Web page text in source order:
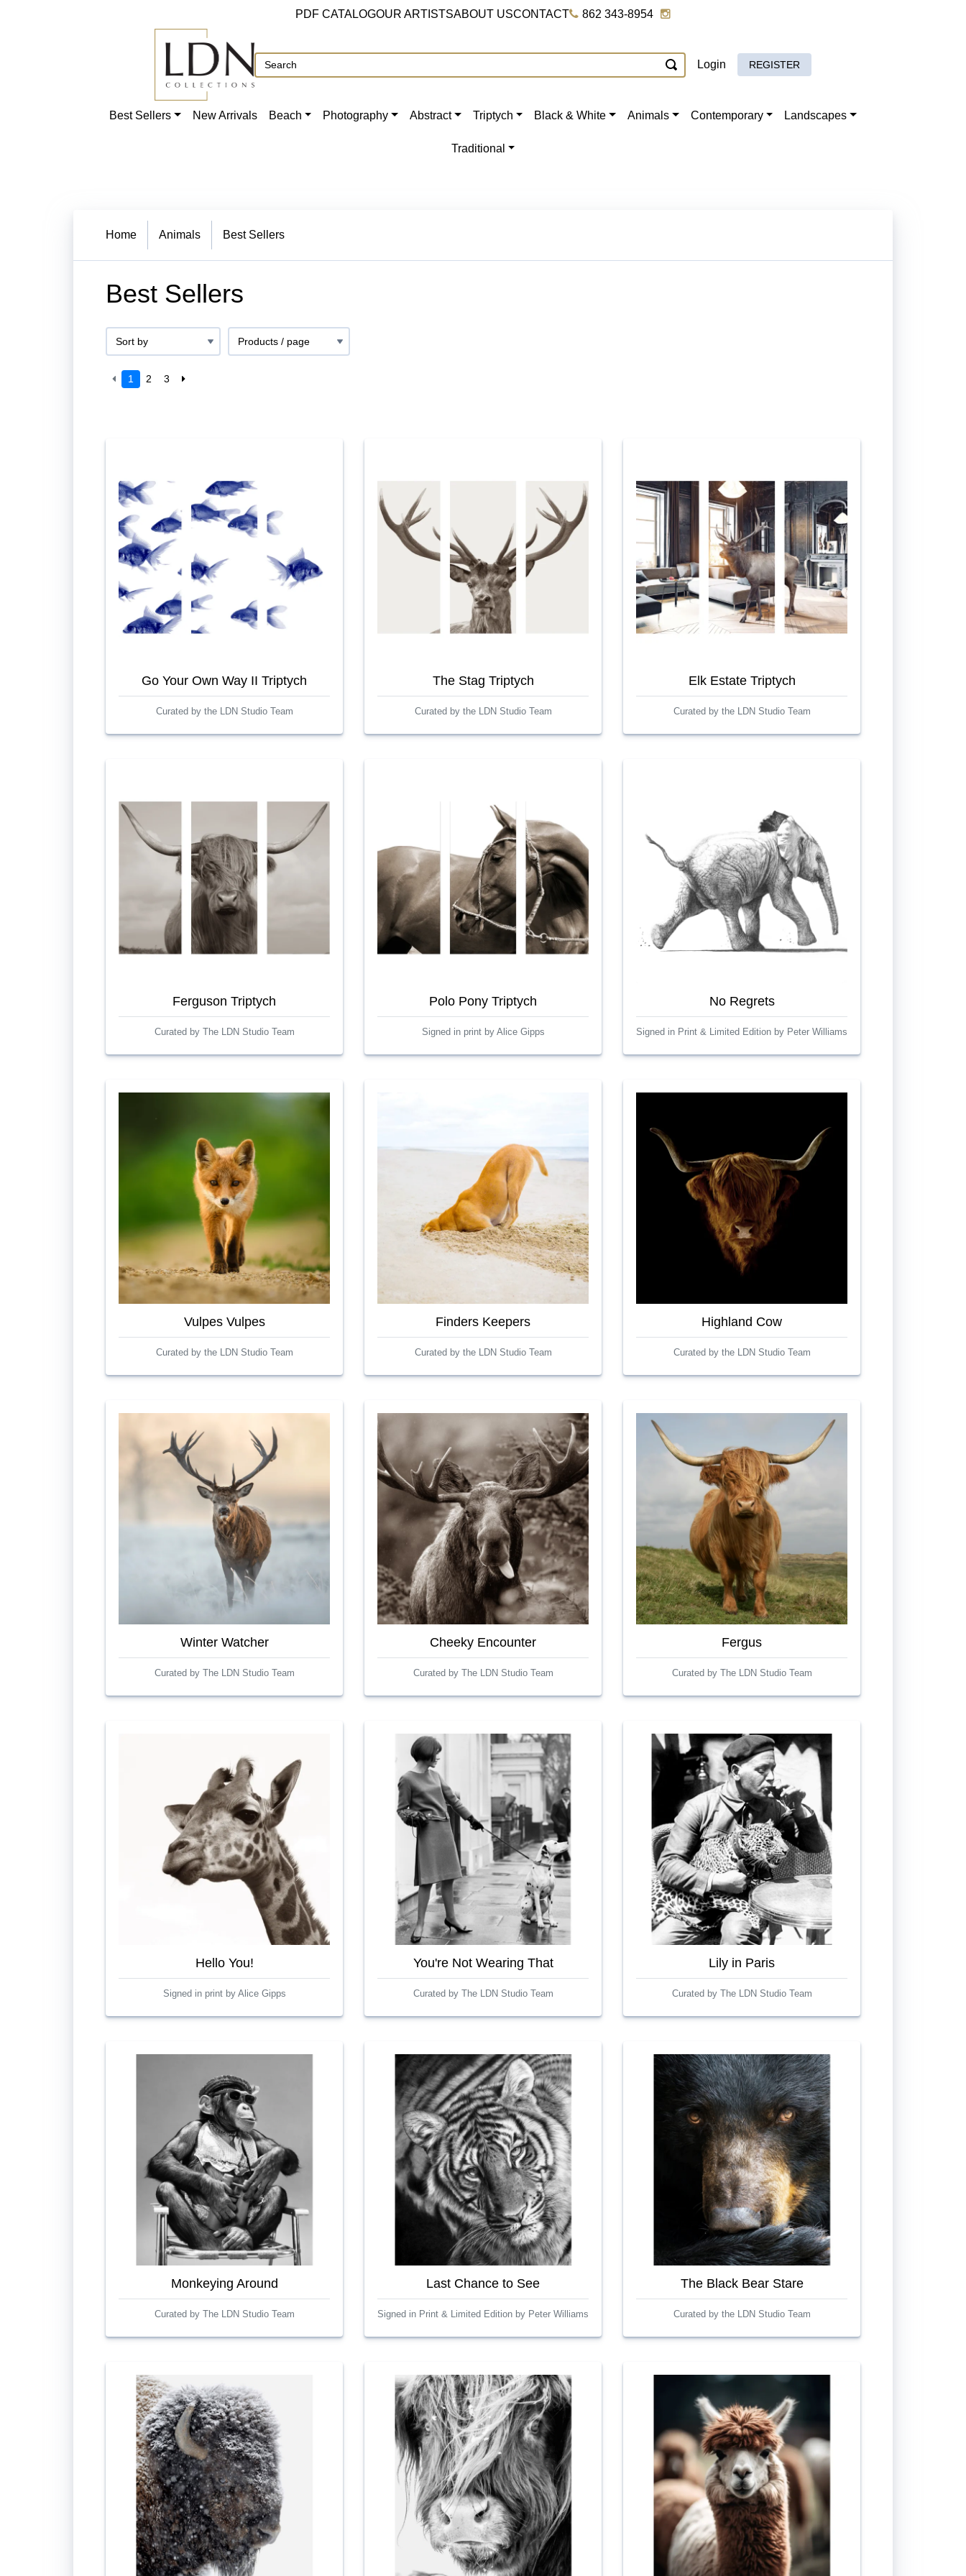
PDF CATALOGOUR ARTISTSABOUT USCONTACT 862 343-8954
Login REGISTER
Best Sellers New Arrivals Beach Photography Abstract Triptych Black & White Animals Contemporary Landscapes
Traditional
Home Animals Best Sellers
Best Sellers
1 2 3
Go Your Own Way II Triptych
Curated by the LDN Studio Team
The Stag Triptych
Curated by the LDN Studio Team
Elk Estate Triptych
Curated by the LDN Studio Team
Ferguson Triptych
Curated by The LDN Studio Team
Polo Pony Triptych
Signed in print by Alice Gipps
No Regrets
Signed in Print & Limited Edition by Peter Williams
Vulpes Vulpes
Curated by the LDN Studio Team
Finders Keepers
Curated by the LDN Studio Team
Highland Cow
Curated by the LDN Studio Team
Winter Watcher
Curated by The LDN Studio Team
Cheeky Encounter
Curated by The LDN Studio Team
Fergus
Curated by The LDN Studio Team
Hello You!
Signed in print by Alice Gipps
You're Not Wearing That
Curated by The LDN Studio Team
Lily in Paris
Curated by The LDN Studio Team
Monkeying Around
Curated by The LDN Studio Team
Last Chance to See
Signed in Print & Limited Edition by Peter Williams
The Black Bear Stare
Curated by the LDN Studio Team